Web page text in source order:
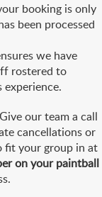
booking is only
been processed
we have
rostered to
our team a call
cancellations or
fit your group in at
on your paintball